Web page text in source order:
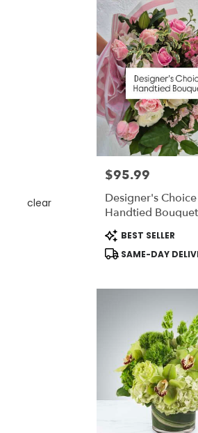
clear
Flower
delivery
National
City
from
local
florists
National
Same
flower
delivery
available
National
City,
National
Price:
$95.99
Designer's Choice
Handtied Bouquet
Product
Tags:
BEST SELLER
SAME-DAY